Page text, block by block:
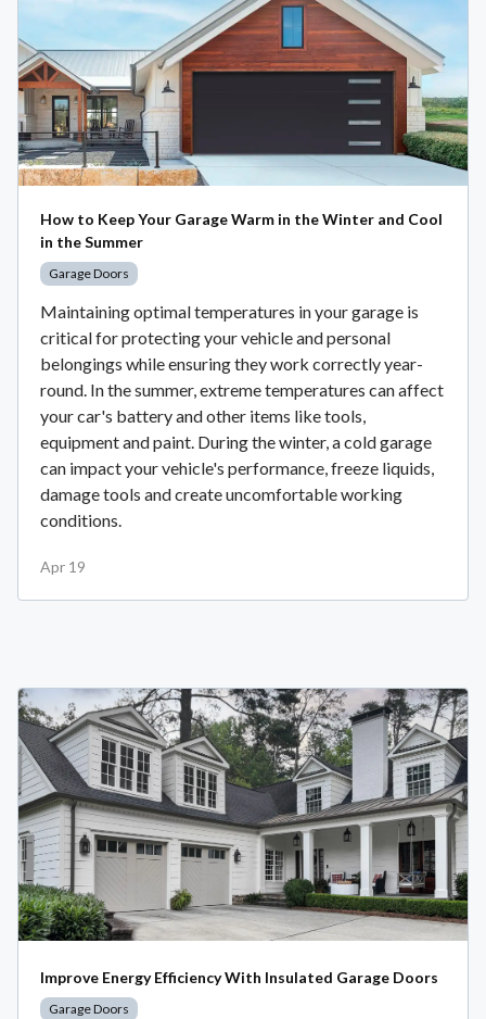
How to Keep Your Garage Warm in the Winter and Cool
in the Summer
Garage Doors
Maintaining optimal temperatures in your garage is
critical for protecting your vehicle and personal
belongings while ensuring they work correctly year-
round. In the summer, extreme temperatures can affect
your car's battery and other items like tools,
equipment and paint. During the winter, a cold garage
can impact your vehicle's performance, freeze liquids,
damage tools and create uncomfortable working
conditions.
Apr 19
Improve Energy Efficiency With Insulated Garage Doors
Garage Doors